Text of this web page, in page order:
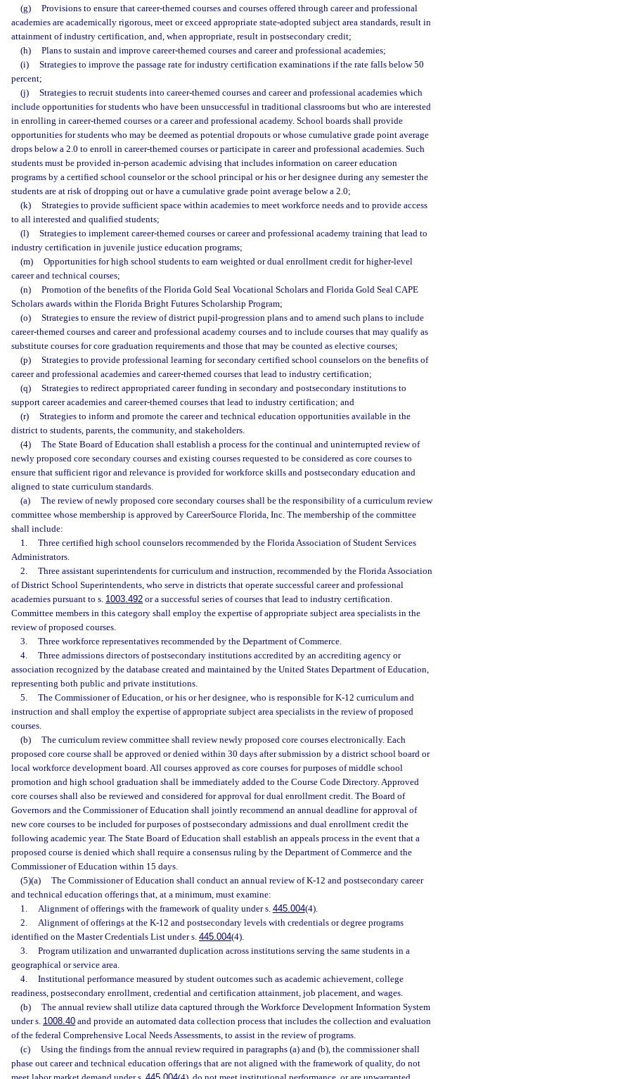
(g)
Provisions to ensure that career-themed courses and courses offered through career and professional
academies are academically rigorous, meet or exceed appropriate state-adopted subject area standards, result in
attainment of industry certification, and, when appropriate, result in postsecondary credit;
(h)
Plans to sustain and improve career-themed courses and career and professional academies;
(i)
Strategies to improve the passage rate for industry certification examinations if the rate falls below 50
percent;
(j)
Strategies to recruit students into career-themed courses and career and professional academies which
include opportunities for students who have been unsuccessful in traditional classrooms but who are interested
in enrolling in career-themed courses or a career and professional academy. School boards shall provide
opportunities for students who may be deemed as potential dropouts or whose cumulative grade point average
drops below a 2.0 to enroll in career-themed courses or participate in career and professional academies. Such
students must be provided in-person academic advising that includes information on career education
programs by a certified school counselor or the school principal or his or her designee during any semester the
students are at risk of dropping out or have a cumulative grade point average below a 2.0;
(k)
Strategies to provide sufficient space within academies to meet workforce needs and to provide access
to all interested and qualified students;
(l)
Strategies to implement career-themed courses or career and professional academy training that lead to
industry certification in juvenile justice education programs;
(m)
Opportunities for high school students to earn weighted or dual enrollment credit for higher-level
career and technical courses;
(n)
Promotion of the benefits of the Florida Gold Seal Vocational Scholars and Florida Gold Seal CAPE
Scholars awards within the Florida Bright Futures Scholarship Program;
(o)
Strategies to ensure the review of district pupil-progression plans and to amend such plans to include
career-themed courses and career and professional academy courses and to include courses that may qualify as
substitute courses for core graduation requirements and those that may be counted as elective courses;
(p)
Strategies to provide professional learning for secondary certified school counselors on the benefits of
career and professional academies and career-themed courses that lead to industry certification;
(q)
Strategies to redirect appropriated career funding in secondary and postsecondary institutions to
support career academies and career-themed courses that lead to industry certification; and
(r)
Strategies to inform and promote the career and technical education opportunities available in the
district to students, parents, the community, and stakeholders.
(4)
The State Board of Education shall establish a process for the continual and uninterrupted review of
newly proposed core secondary courses and existing courses requested to be considered as core courses to
ensure that sufficient rigor and relevance is provided for workforce skills and postsecondary education and
aligned to state curriculum standards.
(a)
The review of newly proposed core secondary courses shall be the responsibility of a curriculum review
committee whose membership is approved by CareerSource Florida, Inc. The membership of the committee
shall include:
1.
Three certified high school counselors recommended by the Florida Association of Student Services
Administrators.
2.
Three assistant superintendents for curriculum and instruction, recommended by the Florida Association
of District School Superintendents, who serve in districts that operate successful career and professional
academies pursuant to s. 1003.492 or a successful series of courses that lead to industry certification.
Committee members in this category shall employ the expertise of appropriate subject area specialists in the
review of proposed courses.
3.
Three workforce representatives recommended by the Department of Commerce.
4.
Three admissions directors of postsecondary institutions accredited by an accrediting agency or
association recognized by the database created and maintained by the United States Department of Education,
representing both public and private institutions.
5.
The Commissioner of Education, or his or her designee, who is responsible for K-12 curriculum and
instruction and shall employ the expertise of appropriate subject area specialists in the review of proposed
courses.
(b)
The curriculum review committee shall review newly proposed core courses electronically. Each
proposed core course shall be approved or denied within 30 days after submission by a district school board or
local workforce development board. All courses approved as core courses for purposes of middle school
promotion and high school graduation shall be immediately added to the Course Code Directory. Approved
core courses shall also be reviewed and considered for approval for dual enrollment credit. The Board of
Governors and the Commissioner of Education shall jointly recommend an annual deadline for approval of
new core courses to be included for purposes of postsecondary admissions and dual enrollment credit the
following academic year. The State Board of Education shall establish an appeals process in the event that a
proposed course is denied which shall require a consensus ruling by the Department of Commerce and the
Commissioner of Education within 15 days.
(5)(a)
The Commissioner of Education shall conduct an annual review of K-12 and postsecondary career
and technical education offerings that, at a minimum, must examine:
1.
Alignment of offerings with the framework of quality under s. 445.004(4).
2.
Alignment of offerings at the K-12 and postsecondary levels with credentials or degree programs
identified on the Master Credentials List under s. 445.004(4).
3.
Program utilization and unwarranted duplication across institutions serving the same students in a
geographical or service area.
4.
Institutional performance measured by student outcomes such as academic achievement, college
readiness, postsecondary enrollment, credential and certification attainment, job placement, and wages.
(b)
The annual review shall utilize data captured through the Workforce Development Information System
under s. 1008.40 and provide an automated data collection process that includes the collection and evaluation
of the federal Comprehensive Local Needs Assessments, to assist in the review of programs.
(c)
Using the findings from the annual review required in paragraphs (a) and (b), the commissioner shall
phase out career and technical education offerings that are not aligned with the framework of quality, do not